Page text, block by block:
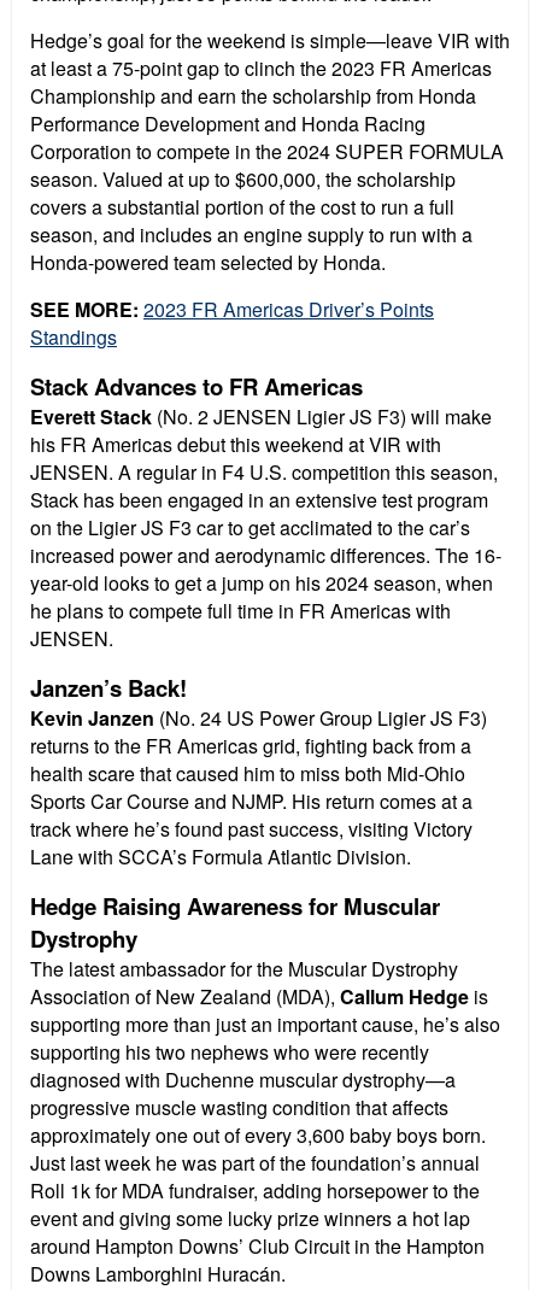
Hedge’s goal for the weekend is simple—leave VIR with
at least a 75-point gap to clinch the 2023 FR Americas
Championship and earn the scholarship from Honda
Performance Development and Honda Racing
Corporation to compete in the 2024 SUPER FORMULA
season. Valued at up to $600,000, the scholarship
covers a substantial portion of the cost to run a full
season, and includes an engine supply to run with a
Honda-powered team selected by Honda.
SEE MORE: 2023 FR Americas Driver’s Points
Standings
Stack Advances to FR Americas
Everett Stack (No. 2 JENSEN Ligier JS F3) will make
his FR Americas debut this weekend at VIR with
JENSEN. A regular in F4 U.S. competition this season,
Stack has been engaged in an extensive test program
on the Ligier JS F3 car to get acclimated to the car’s
increased power and aerodynamic differences. The 16-
year-old looks to get a jump on his 2024 season, when
he plans to compete full time in FR Americas with
JENSEN.
Janzen’s Back!
Kevin Janzen (No. 24 US Power Group Ligier JS F3)
returns to the FR Americas grid, fighting back from a
health scare that caused him to miss both Mid-Ohio
Sports Car Course and NJMP. His return comes at a
track where he’s found past success, visiting Victory
Lane with SCCA’s Formula Atlantic Division.
Hedge Raising Awareness for Muscular
Dystrophy
The latest ambassador for the Muscular Dystrophy
Association of New Zealand (MDA), Callum Hedge is
supporting more than just an important cause, he’s also
supporting his two nephews who were recently
diagnosed with Duchenne muscular dystrophy—a
progressive muscle wasting condition that affects
approximately one out of every 3,600 baby boys born.
Just last week he was part of the foundation’s annual
Roll 1k for MDA fundraiser, adding horsepower to the
event and giving some lucky prize winners a hot lap
around Hampton Downs’ Club Circuit in the Hampton
Downs Lamborghini Huracán.